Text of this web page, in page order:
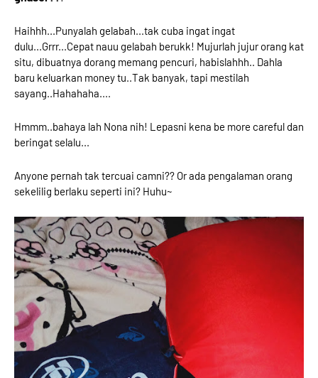
Haihhh...Punyalah gelabah...tak cuba ingat ingat
dulu...Grrr...Cepat nauu gelabah berukk! Mujurlah jujur orang kat
situ, dibuatnya dorang memang pencuri, habislahhh.. Dahla
baru keluarkan money tu..Tak banyak, tapi mestilah
sayang..Hahahaha....
Hmmm..bahaya lah Nona nih! Lepasni kena be more careful dan
beringat selalu...
Anyone pernah tak tercuai camni?? Or ada pengalaman orang
sekelilig berlaku seperti ini? Huhu~